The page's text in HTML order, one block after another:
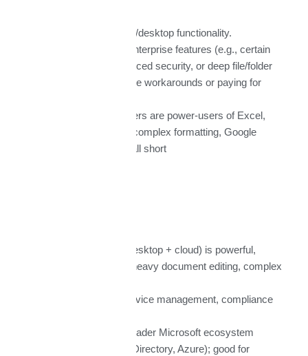
More limited offline/desktop functionality.
Some advanced enterprise features (e.g., certain
compliance, advanced security, or deep file/folder
control) may require workarounds or paying for
If many of your users are power-users of Excel,
Word, macros, or complex formatting, Google
alternatives may fall short
Full Office suite (desktop + cloud) is powerful,
mature; better for heavy document editing, complex
Strong security, device management, compliance
Integration with broader Microsoft ecosystem
(Windows, Active Directory, Azure); good for